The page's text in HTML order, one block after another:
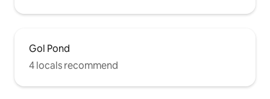
Gol Pond
4 locals recommend